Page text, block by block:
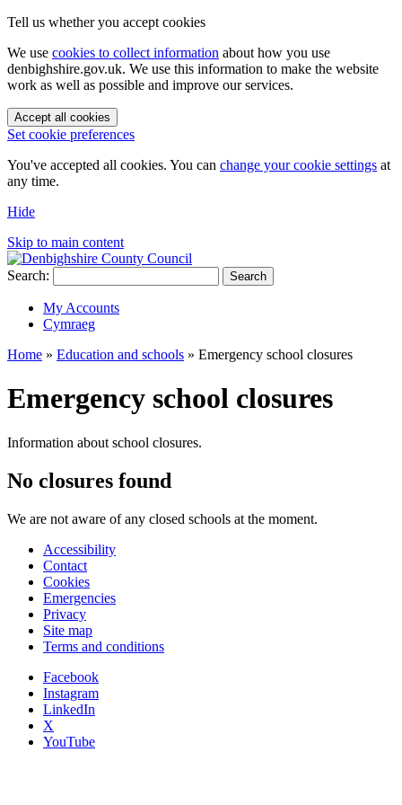
Tell us whether you accept cookies
We use cookies to collect information about how you use
denbighshire.gov.uk. We use this information to make the website
work as well as possible and improve our services.
Accept all cookies
Set cookie preferences
You've accepted all cookies. You can change your cookie settings at
any time.
Hide
Skip to main content
Search: Search
My Accounts
Cymraeg
Home » Education and schools » Emergency school closures
Emergency school closures
Information about school closures.
No closures found
We are not aware of any closed schools at the moment.
Accessibility
Contact
Cookies
Emergencies
Privacy
Site map
Terms and conditions
Facebook
Instagram
LinkedIn
X
YouTube